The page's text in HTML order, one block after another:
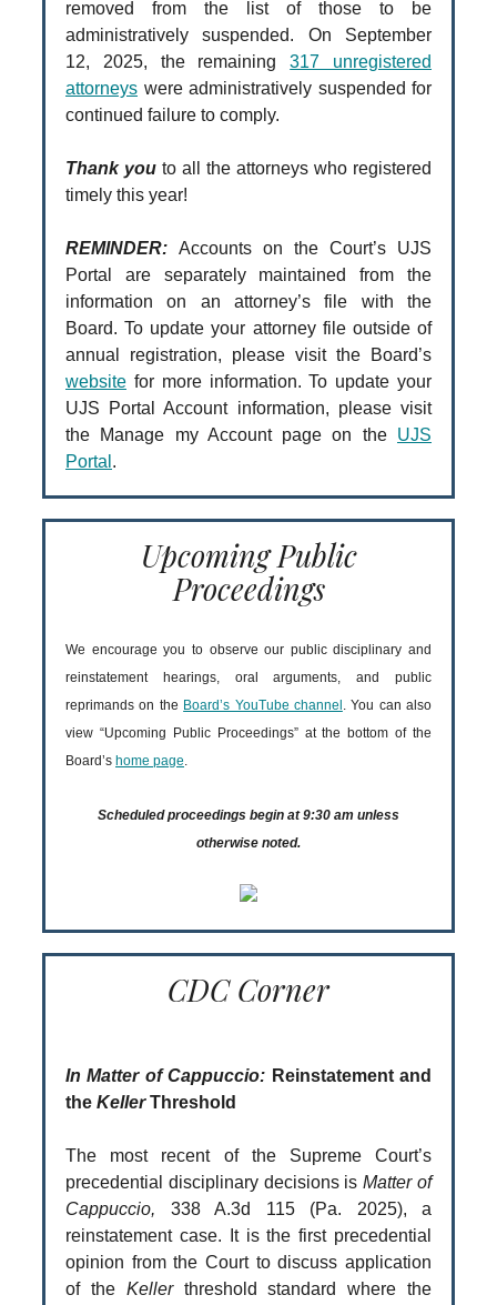
removed from the list of those to be
administratively suspended. On September
12, 2025, the remaining317 unregistered
attorneys were administratively suspended for
continued failure to comply.
Thank you to all the attorneys who registered
timely this year!
REMINDER: Accounts on the Court’s UJS
Portal are separately maintained from the
information on an attorney’s file with the
Board. To update your attorney file outside of
annual registration, please visit the Board’s
website for more information. To update your
UJS Portal Account information, please visit
the Manage my Account page on the UJS
Portal .
Upcoming Public
Proceedings
We encourage you to observe our public disciplinary and
reinstatement hearings, oral arguments, and public
reprimands on the Board’s YouTube channel . You can also
view “Upcoming Public Proceedings” at the bottom of the
Board’s home page.
Scheduled proceedings begin at 9:30 am unless
otherwise noted.
CDC Corner
In Matter of Cappuccio: Reinstatement and
the KellerThreshold
The most recent of the Supreme Court’s
precedential disciplinary decisions isMatter of
Cappuccio, 338 A.3d 115 (Pa. 2025), a
reinstatement case. It is the first precedential
opinion from the Court to discuss application
of the Keller threshold standard where the